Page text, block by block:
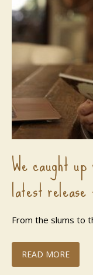
We caught
latest
From the slums to
READ MORE